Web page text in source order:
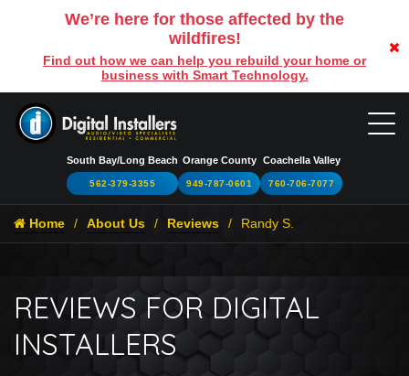
We’re here for those affected by the
wildfires!
Find out how we can help you rebuild your home or
business with Smart Technology.
South Bay/Long Beach
562-379-3355
Orange County
949-787-0601
Coachella Valley
760-706-7077
Home About Us Reviews Randy S.
REVIEWS FOR DIGITAL
INSTALLERS